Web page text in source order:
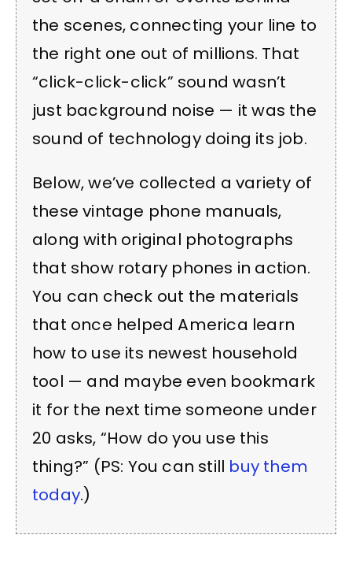
the scenes, connecting your line to
the right one out of millions. That
“click-click-click” sound wasn’t
just background noise — it was the
sound of technology doing its job.
Below, we’ve collected a variety of
these vintage phone manuals,
along with original photographs
that show rotary phones in action.
You can check out the materials
that once helped America learn
how to use its newest household
tool — and maybe even bookmark
it for the next time someone under
20 asks, “How do you use this
thing?” (PS: You can still buy them
today.)